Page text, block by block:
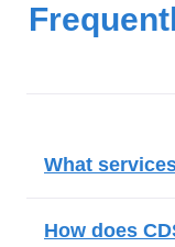
What
How does